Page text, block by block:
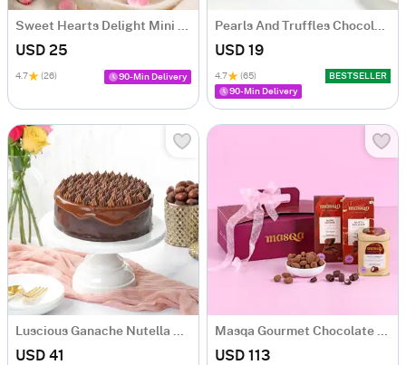
Sweet Hearts Delight Mini Cake (250 Gm)
USD 25
4.7 (26) 90-Min Delivery
Pearls And Truffles Chocolate Cake (250 gm)
USD 19
4.7 (65)
BESTSELLER
90-Min Delivery
Luscious Ganache Nutella Cake (500 gm)
USD 41
Masqa Gourmet Chocolate Valentine's Day Gift Box
USD 113